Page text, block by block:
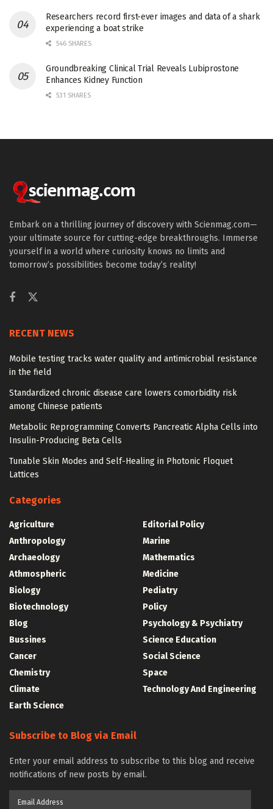
Researchers record first-ever images and data of a shark
experiencing a boat strike
546 SHARES
Groundbreaking Clinical Trial Reveals Lubiprostone
Enhances Kidney Function
531 SHARES
Embark on a thrilling journey of discovery with Scienmag.com—
your ultimate source for cutting-edge breakthroughs. Immerse
yourself in a world where curiosity knows no limits and
tomorrow’s possibilities become today’s reality!
RECENT NEWS
Mobile testing tracks water quality and antimicrobial resistance
in the field
Standardized chronic disease care lowers comorbidity risk
among Chinese patients
Metabolic Reprogramming Converts Pancreatic Alpha Cells into
Insulin-Producing Beta Cells
Tunable Skin Modes and Self-Healing in Photonic Floquet
Lattices
Categories
Agriculture
Anthropology
Archaeology
Athmospheric
Biology
Biotechnology
Blog
Bussines
Cancer
Chemistry
Climate
Earth Science
Editorial Policy
Marine
Mathematics
Medicine
Pediatry
Policy
Psychology & Psychiatry
Science Education
Social Science
Space
Technology And Engineering
Subscribe to Blog via Email
Enter your email address to subscribe to this blog and receive
notifications of new posts by email.